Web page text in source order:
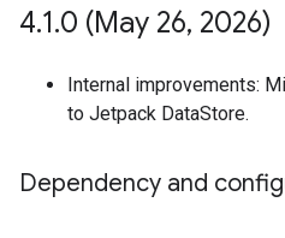
4.1.0 (May 26, 2026)
Internal improvements:
to Jetpack DataStore.
Dependency and